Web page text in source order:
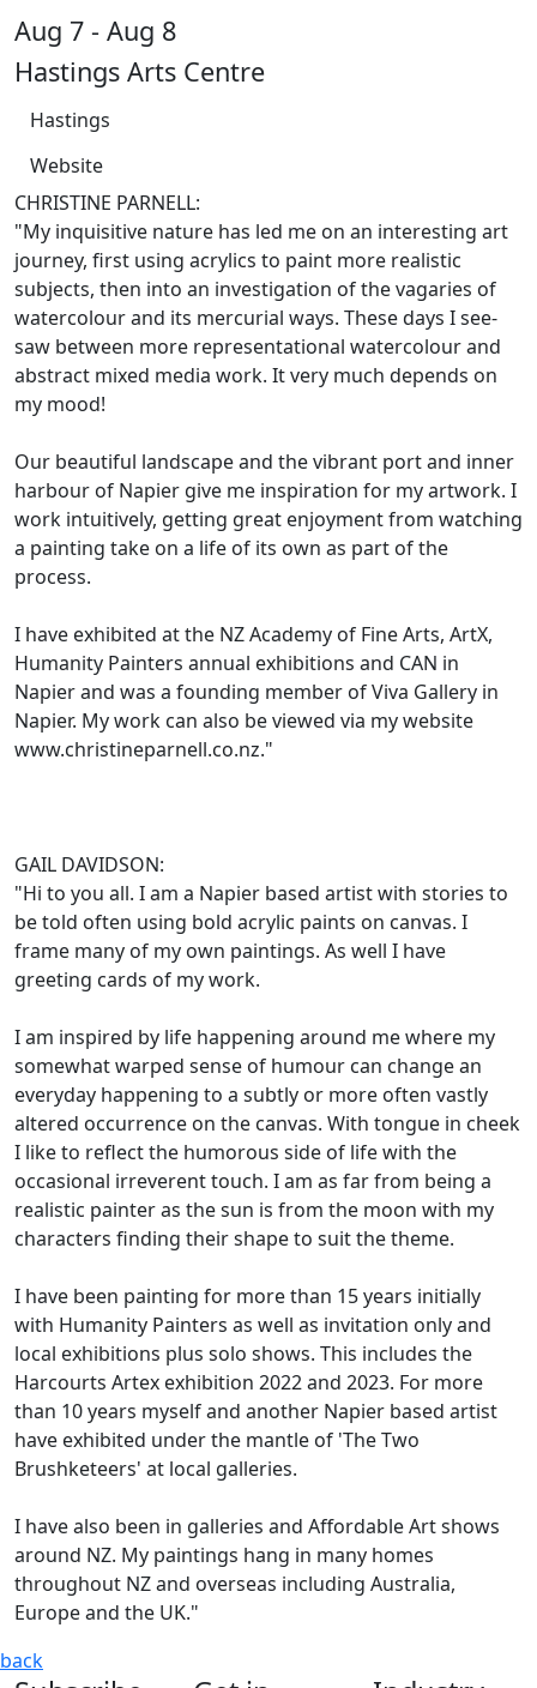
Aug 7 - Aug 8
Hastings Arts Centre
Hastings
Website
CHRISTINE PARNELL:
"My inquisitive nature has led me on an interesting art
journey, first using acrylics to paint more realistic
subjects, then into an investigation of the vagaries of
watercolour and its mercurial ways. These days I see-
saw between more representational watercolour and
abstract mixed media work. It very much depends on
my mood!
Our beautiful landscape and the vibrant port and inner
harbour of Napier give me inspiration for my artwork. I
work intuitively, getting great enjoyment from watching
a painting take on a life of its own as part of the
process.
I have exhibited at the NZ Academy of Fine Arts, ArtX,
Humanity Painters annual exhibitions and CAN in
Napier and was a founding member of Viva Gallery in
Napier. My work can also be viewed via my website
www.christineparnell.co.nz."
GAIL DAVIDSON:
"Hi to you all. I am a Napier based artist with stories to
be told often using bold acrylic paints on canvas. I
frame many of my own paintings. As well I have
greeting cards of my work.
I am inspired by life happening around me where my
somewhat warped sense of humour can change an
everyday happening to a subtly or more often vastly
altered occurrence on the canvas. With tongue in cheek
I like to reflect the humorous side of life with the
occasional irreverent touch. I am as far from being a
realistic painter as the sun is from the moon with my
characters finding their shape to suit the theme.
I have been painting for more than 15 years initially
with Humanity Painters as well as invitation only and
local exhibitions plus solo shows. This includes the
Harcourts Artex exhibition 2022 and 2023. For more
than 10 years myself and another Napier based artist
have exhibited under the mantle of 'The Two
Brushketeers' at local galleries.
I have also been in galleries and Affordable Art shows
around NZ. My paintings hang in many homes
throughout NZ and overseas including Australia,
Europe and the UK."
'the Two Brushkateers... Breaking Out' - Exhibition
back